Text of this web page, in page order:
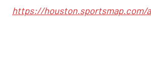
https://houston.sportsmap.com/